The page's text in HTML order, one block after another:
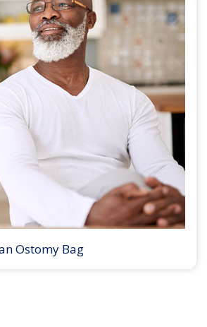
Ostomy Bag